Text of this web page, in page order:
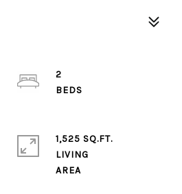
2
1,525 SQ.FT.
LIVING